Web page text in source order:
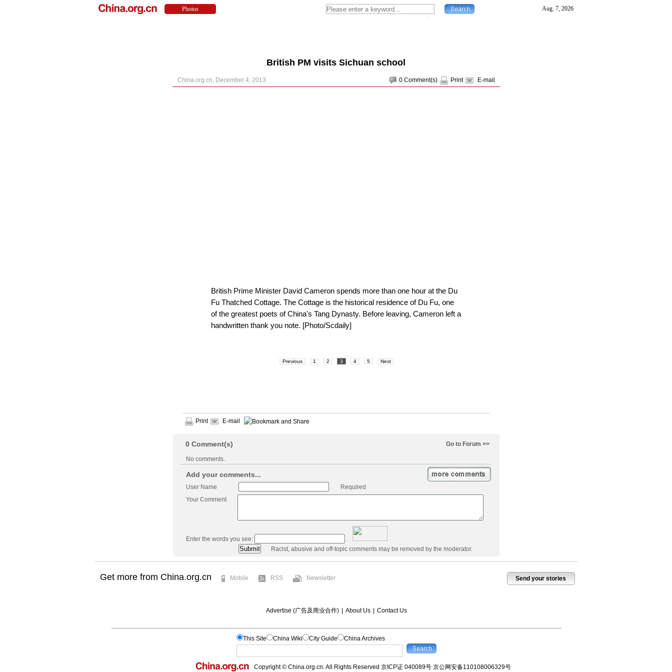
British PM visits Sichuan school
0 Comment(s) Print E-mail
China.org.cn, December 4, 2013
British Prime Minister David Cameron spends more than one hour at the Du
Fu Thatched Cottage. The Cottage is the historical residence of Du Fu, one
of the greatest poets of China's Tang Dynasty. Before leaving, Cameron left a
handwritten thank you note. [Photo/Scdaily]
Previous 1 2 3 4 5 Next
Print E-mail
Go to Forum >>
0 Comment(s)
No comments.
Add your comments...
User Name
Required
Your Comment
Enter the words you see:
Racist, abusive and off-topic comments may be removed by the moderator.
Send your stories
Get more from China.org.cn Mobile RSS Newsletter